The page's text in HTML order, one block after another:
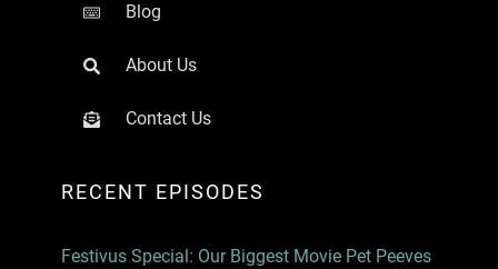
Blog
About Us
Contact Us
RECENT EPISODES
Festivus Special: Our Biggest Movie Pet Peeves